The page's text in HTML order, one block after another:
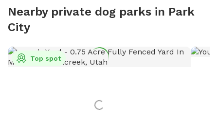
Nearby private dog parks in Park
City
Top spot